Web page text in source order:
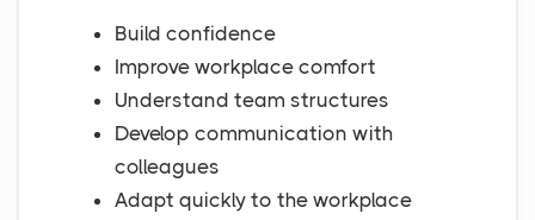
Build confidence
Improve workplace comfort
Understand team structures
Develop communication with
colleagues
Adapt quickly to the workplace